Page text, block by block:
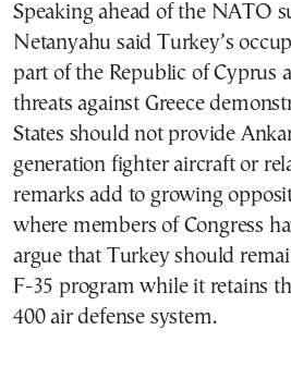
Speaking ahead of the NATO
Netanyahu said Turkey’s
part of the Republic of Cyprus
threats against Greece
States should not provide
generation fighter aircraft or
remarks add to growing
where members of Congress
argue that Turkey should
F-35 program while it retains
400 air defense system.